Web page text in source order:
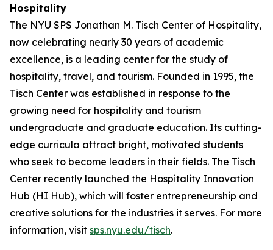
Hospitality
The NYU SPS Jonathan M. Tisch Center of Hospitality,
now celebrating nearly 30 years of academic
excellence, is a leading center for the study of
hospitality, travel, and tourism. Founded in 1995, the
Tisch Center was established in response to the
growing need for hospitality and tourism
undergraduate and graduate education. Its cutting-
edge curricula attract bright, motivated students
who seek to become leaders in their fields. The Tisch
Center recently launched the Hospitality Innovation
Hub (HI Hub), which will foster entrepreneurship and
creative solutions for the industries it serves. For more
information, visit sps.nyu.edu/tisch.